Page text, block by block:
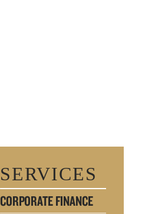
SERVICES
CORPORATE FINANCE